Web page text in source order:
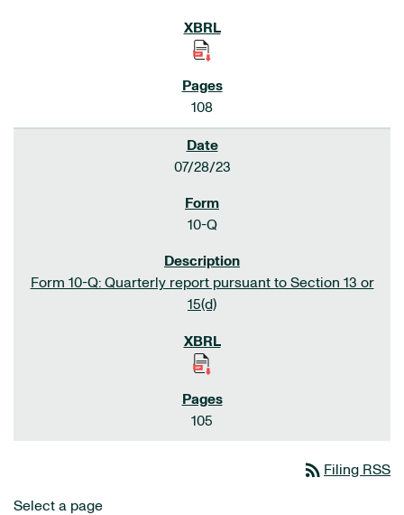
108
07/28/23
10-Q
Form 10-Q: Quarterly report pursuant to Section 13 or
15(d)
105
rss_feed Filing RSS
Select a page